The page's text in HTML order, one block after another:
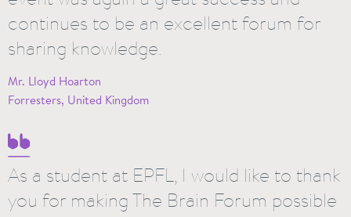
continues to be an excellent forum for
sharing knowledge.
Mr. Lloyd Hoarton
Forresters, United Kingdom
As a student at EPFL, I would like to thank
you for making The Brain Forum possible